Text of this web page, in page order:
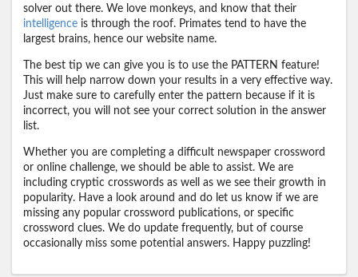
solver out there. We love monkeys, and know that their
intelligence is through the roof. Primates tend to have the
largest brains, hence our website name.
The best tip we can give you is to use the PATTERN feature!
This will help narrow down your results in a very effective way.
Just make sure to carefully enter the pattern because if it is
incorrect, you will not see your correct solution in the answer
list.
Whether you are completing a difficult newspaper crossword
or online challenge, we should be able to assist. We are
including cryptic crosswords as well as we see their growth in
popularity. Have a look around and do let us know if we are
missing any popular crossword publications, or specific
crossword clues. We do update frequently, but of course
occasionally miss some potential answers. Happy puzzling!